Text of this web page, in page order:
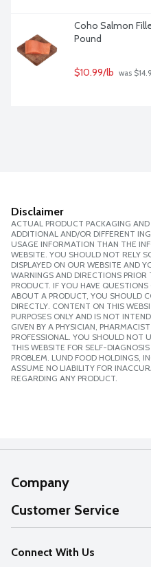
Coho Salmon
Pound
$10.99/lb was
Disclaimer
ACTUAL PRODUCT PACKAGING
ADDITIONAL AND/OR DIFFERENT
USAGE INFORMATION THAN THE
WEBSITE. YOU SHOULD NOT RELY
DISPLAYED ON OUR WEBSITE AND
WARNINGS AND DIRECTIONS
PRODUCT. IF YOU HAVE
ABOUT A PRODUCT, YOU SHOULD
DIRECTLY. CONTENT ON THIS
PURPOSES ONLY AND IS NOT
GIVEN BY A PHYSICIAN,
PROFESSIONAL. YOU SHOULD NOT
THIS WEBSITE FOR SELF-
PROBLEM. LUND FOOD HOLDINGS,
ASSUME NO LIABILITY FOR
REGARDING ANY PRODUCT.
Company
About Us
Our Values
Careers
Customer Service
Help
FAQs
Connect With Us